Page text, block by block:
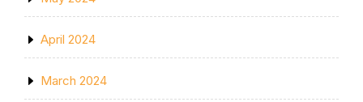
April 2024
March 2024